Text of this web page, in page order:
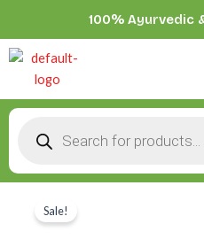
content
100%
search
Sale!